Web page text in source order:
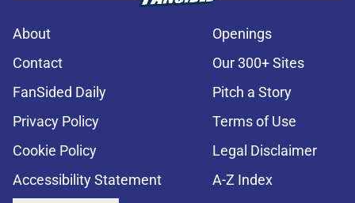
About
Openings
Contact
Our 300+ Sites
FanSided Daily
Pitch a Story
Privacy Policy
Terms of Use
Cookie Policy
Legal Disclaimer
Accessibility Statement
A-Z Index